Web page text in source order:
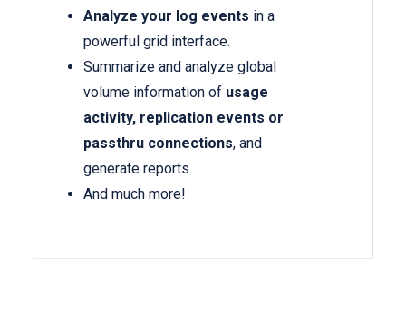
Analyze your log events in a
powerful grid interface.
Summarize and analyze global
volume information of usage
activity, replication events or
passthru connections, and
generate reports.
And much more!